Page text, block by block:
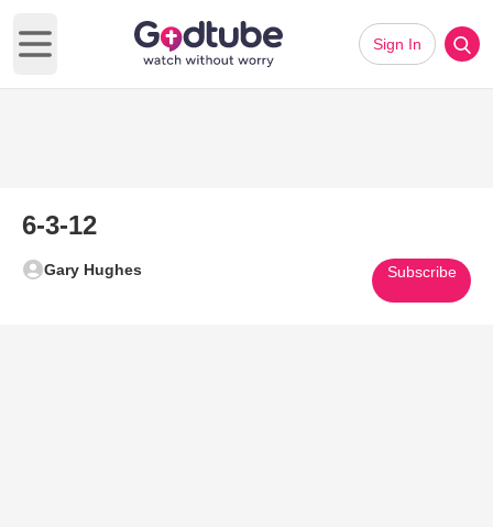
Open main menu
Sign In
6-3-12
Gary Hughes Subscribe